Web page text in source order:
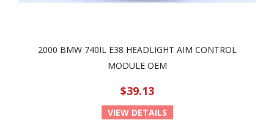
2000 BMW 740IL E38 HEADLIGHT AIM CONTROL
MODULE OEM
$39.13
VIEW DETAILS